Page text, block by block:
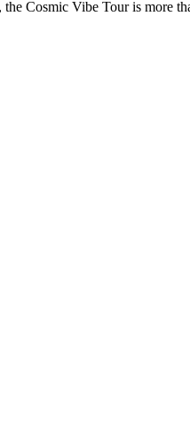
Cosmic Vibe Tour is more